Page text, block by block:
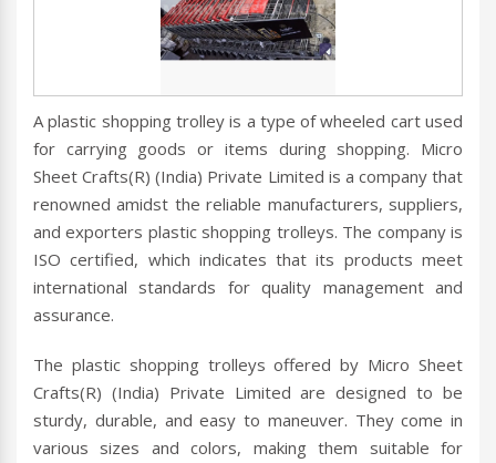
A plastic shopping trolley is a type of wheeled cart used
for carrying goods or items during shopping. Micro
Sheet Crafts(R) (India) Private Limited is a company that
renowned amidst the reliable manufacturers, suppliers,
and exporters plastic shopping trolleys. The company is
ISO certified, which indicates that its products meet
international standards for quality management and
assurance.
The plastic shopping trolleys offered by Micro Sheet
Crafts(R) (India) Private Limited are designed to be
sturdy, durable, and easy to maneuver. They come in
various sizes and colors, making them suitable for